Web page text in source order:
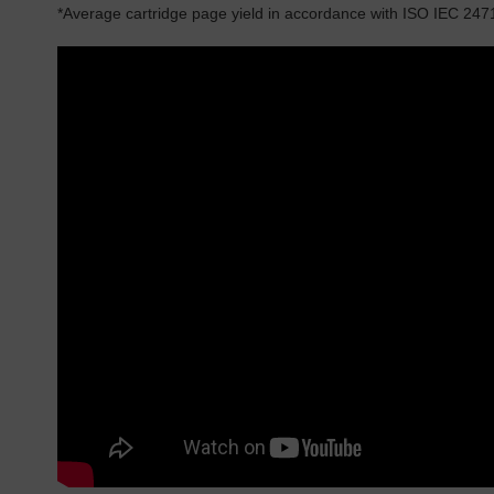
*Average cartridge page yield in accordance with ISO IEC